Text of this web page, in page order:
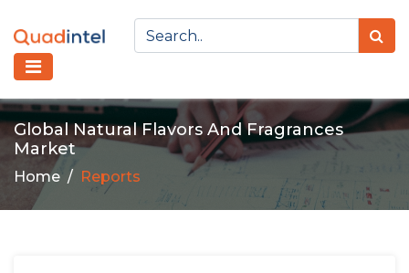
Global Natural Flavors And Fragrances
Market
Home Reports